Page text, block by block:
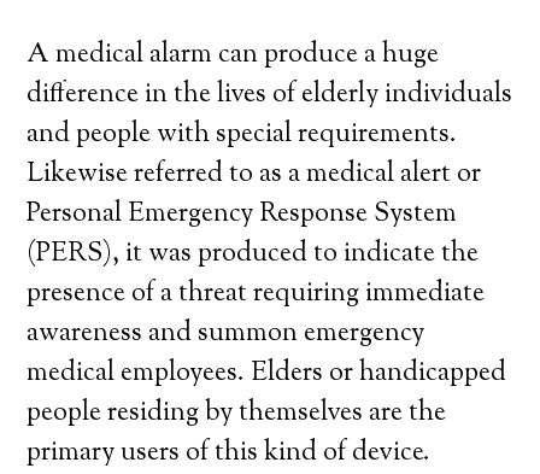
A medical alarm can produce a huge
difference in the lives of elderly individuals
and people with special requirements.
Likewise referred to as a medical alert or
Personal Emergency Response System
(PERS), it was produced to indicate the
presence of a threat requiring immediate
awareness and summon emergency
medical employees. Elders or handicapped
people residing by themselves are the
primary users of this kind of device.